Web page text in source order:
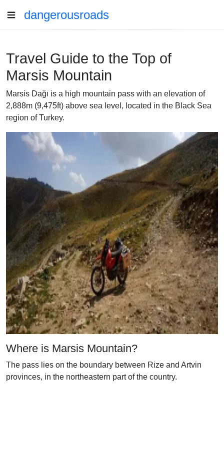
dangerousroads
Travel Guide to the Top of
Marsis Mountain
Marsis Dağı is a high mountain pass with an elevation of
2,888m (9,475ft) above sea level, located in the Black Sea
region of Turkey.
Where is Marsis Mountain?
The pass lies on the boundary between Rize and Artvin
provinces, in the northeastern part of the country.